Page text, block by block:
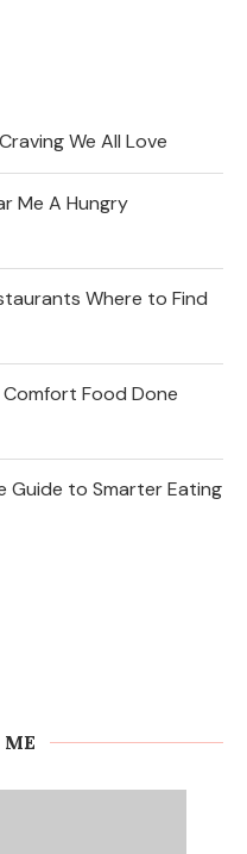
We All Love
Me A Hungry
Where to Find
Comfort Food Done
Guide to Smarter Eating